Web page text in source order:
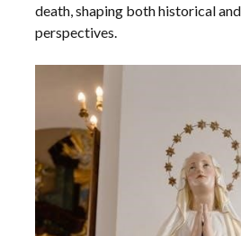
death, shaping both historical
perspectives.